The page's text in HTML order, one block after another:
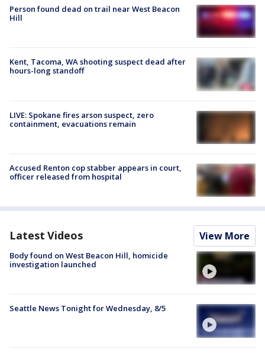
Person found dead on trail near West Beacon
Hill
Kent, Tacoma, WA shooting suspect dead after
hours-long standoff
LIVE: Spokane fires arson suspect, zero
containment, evacuations remain
Accused Renton cop stabber appears in court,
officer released from hospital
Latest Videos View More
Body found on West Beacon Hill, homicide
investigation launched
Seattle News Tonight for Wednesday, 8/5